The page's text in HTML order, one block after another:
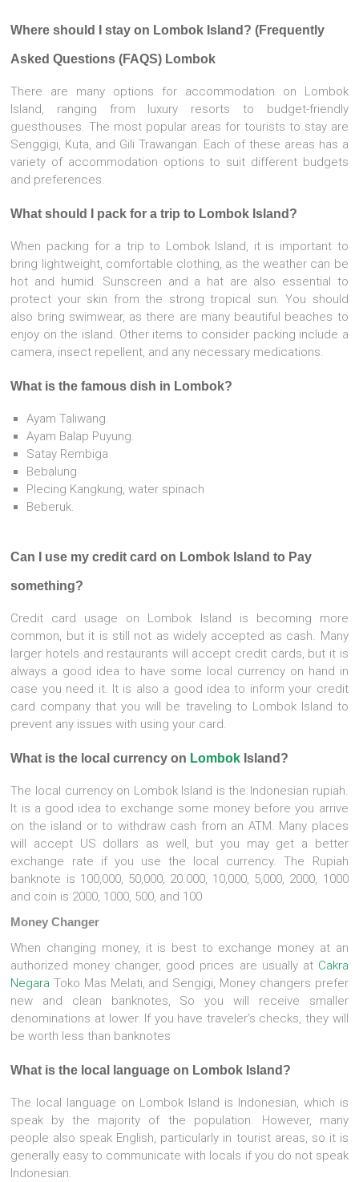
Where should I stay on Lombok Island? (Frequently
Asked Questions (FAQS) Lombok
There are many options for accommodation on Lombok
Island, ranging from luxury resorts to budget-friendly
guesthouses. The most popular areas for tourists to stay are
Senggigi, Kuta, and Gili Trawangan. Each of these areas has a
variety of accommodation options to suit different budgets
and preferences.
What should I pack for a trip to Lombok Island?
When packing for a trip to Lombok Island, it is important to
bring lightweight, comfortable clothing, as the weather can be
hot and humid. Sunscreen and a hat are also essential to
protect your skin from the strong tropical sun. You should
also bring swimwear, as there are many beautiful beaches to
enjoy on the island. Other items to consider packing include a
camera, insect repellent, and any necessary medications.
What is the famous dish in Lombok?
Ayam Taliwang.
Ayam Balap Puyung.
Satay Rembiga
Bebalung
Plecing Kangkung, water spinach
Beberuk.
Can I use my credit card on Lombok Island to Pay
something?
Credit card usage on Lombok Island is becoming more
common, but it is still not as widely accepted as cash. Many
larger hotels and restaurants will accept credit cards, but it is
always a good idea to have some local currency on hand in
case you need it. It is also a good idea to inform your credit
card company that you will be traveling to Lombok Island to
prevent any issues with using your card.
What is the local currency on Lombok Island?
The local currency on Lombok Island is the Indonesian rupiah.
It is a good idea to exchange some money before you arrive
on the island or to withdraw cash from an ATM. Many places
will accept US dollars as well, but you may get a better
exchange rate if you use the local currency. The Rupiah
banknote is 100,000, 50,000, 20.000, 10,000, 5,000, 2000, 1000
and coin is 2000, 1000, 500, and 100
Money Changer
When changing money, it is best to exchange money at an
authorized money changer, good prices are usually at Cakra
Negara Toko Mas Melati, and Sengigi, Money changers prefer
new and clean banknotes, So you will receive smaller
denominations at lower. If you have traveler’s checks, they will
be worth less than banknotes
What is the local language on Lombok Island?
The local language on Lombok Island is Indonesian, which is
speak by the majority of the population. However, many
people also speak English, particularly in tourist areas, so it is
generally easy to communicate with locals if you do not speak
Indonesian.